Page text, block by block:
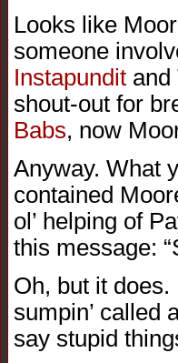
Looks like
someone
Instapundit and
shout-out for
Babs, now
Anyway. What
contained
ol’ helping of
this message:
Oh, but it
sumpin’ called
say stupid